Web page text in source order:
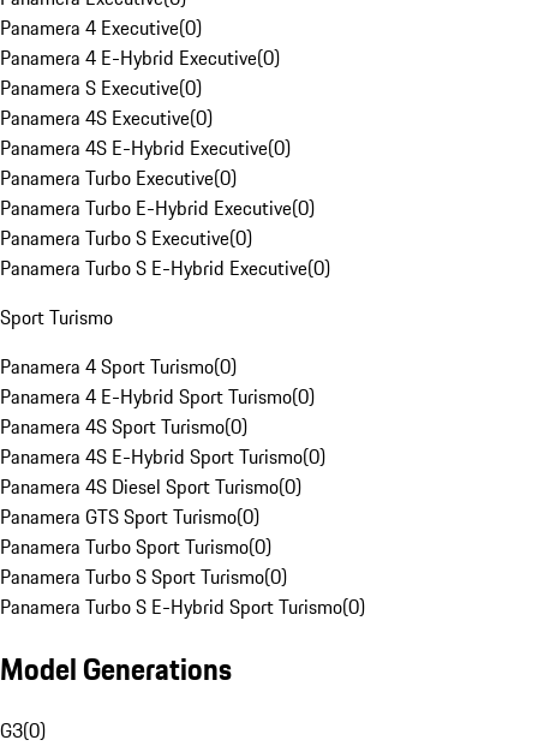
Panamera 4 Executive(0)
Panamera 4 E-Hybrid Executive(0)
Panamera S Executive(0)
Panamera 4S Executive(0)
Panamera 4S E-Hybrid Executive(0)
Panamera Turbo Executive(0)
Panamera Turbo E-Hybrid Executive(0)
Panamera Turbo S Executive(0)
Panamera Turbo S E-Hybrid Executive(0)
Sport Turismo
Panamera 4 Sport Turismo(0)
Panamera 4 E-Hybrid Sport Turismo(0)
Panamera 4S Sport Turismo(0)
Panamera 4S E-Hybrid Sport Turismo(0)
Panamera 4S Diesel Sport Turismo(0)
Panamera GTS Sport Turismo(0)
Panamera Turbo Sport Turismo(0)
Panamera Turbo S Sport Turismo(0)
Panamera Turbo S E-Hybrid Sport Turismo(0)
Model Generations
G3(0)